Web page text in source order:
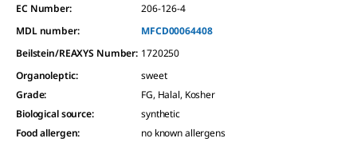
EC Number:
206-126-4
MDL number:
MFCD00064408
Beilstein/REAXYS Number: 1720250
Organoleptic:
sweet
Grade:
FG, Halal, Kosher
Biological source:
synthetic
Food allergen: no known allergens